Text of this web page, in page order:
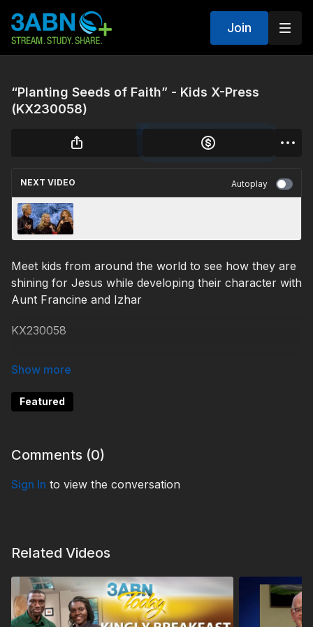
Join
“Planting Seeds of Faith” - Kids X-Press
(KX230058)
NEXT VIDEO Autoplay
Meet kids from around the world to see how they are
shining for Jesus while developing their character with
Aunt Francine and Izhar
KX230058
Featured
Comments (0)
Sign In to view the conversation
Related Videos